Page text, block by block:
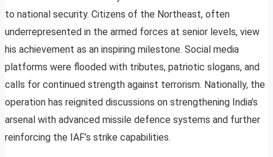
to national security. Citizens of the Northeast, often
underrepresented in the armed forces at senior levels, view
his achievement as an inspiring milestone. Social media
platforms were flooded with tributes, patriotic slogans, and
calls for continued strength against terrorism. Nationally, the
operation has reignited discussions on strengthening India’s
arsenal with advanced missile defence systems and further
reinforcing the IAF’s strike capabilities.